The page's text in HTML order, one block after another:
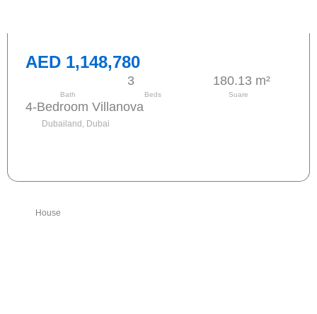
AED 1,148,780
Bath
3
Beds
180.13 m²
Suare
4-Bedroom Villanova
Dubailand, Dubai
House